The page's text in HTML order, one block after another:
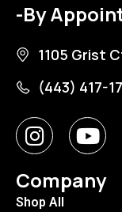
-By
1105 Grist
(443) 417-
Company
Shop All